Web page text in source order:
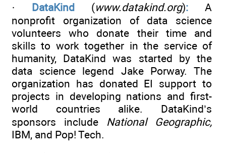
· DataKind (www.datakind.org): A
nonprofit organization of data science
volunteers who donate their time and
skills to work together in the service of
humanity, DataKind was started by the
data science legend Jake Porway. The
organization has donated EI support to
projects in developing nations and first-
world countries alike. DataKind’s
sponsors include National Geographic,
IBM, and Pop! Tech.